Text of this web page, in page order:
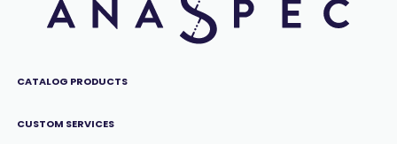
CATALOG PRODUCTS
CUSTOM SERVICES